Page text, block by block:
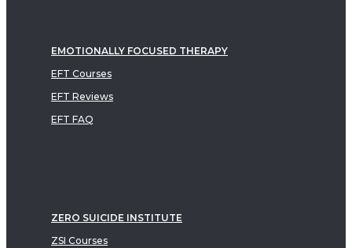
EMOTIONALLY FOCUSED THERAPY
EFT Courses
EFT Reviews
EFT FAQ
ZERO SUICIDE INSTITUTE
ZSI Courses